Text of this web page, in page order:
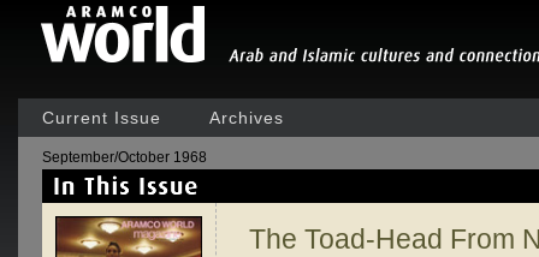
Current Issue Archives
September/October 1968
The Toad-Head From